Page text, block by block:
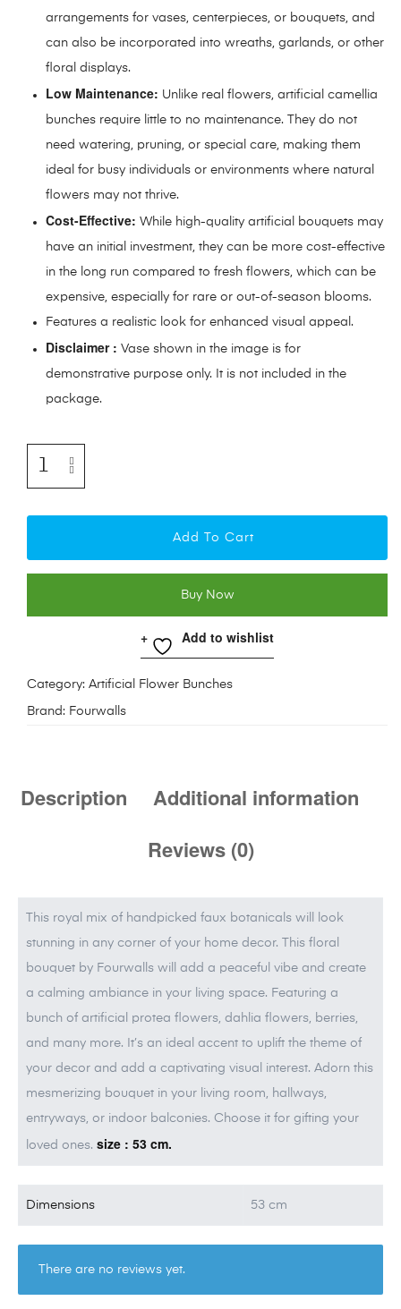
arrangements for vases, centerpieces, or bouquets, and
can also be incorporated into wreaths, garlands, or other
floral displays.
Low Maintenance: Unlike real flowers, artificial camellia
bunches require little to no maintenance. They do not
need watering, pruning, or special care, making them
ideal for busy individuals or environments where natural
flowers may not thrive.
Cost-Effective: While high-quality artificial bouquets may
have an initial investment, they can be more cost-effective
in the long run compared to fresh flowers, which can be
expensive, especially for rare or out-of-season blooms.
Features a realistic look for enhanced visual appeal.
Disclaimer : Vase shown in the image is for
demonstrative purpose only. It is not included in the
package.
Add To Cart
Buy Now
Add to wishlist
Category: Artificial Flower Bunches
Brand: Fourwalls
Description
Additional information
Reviews (0)
This royal mix of handpicked faux botanicals will look
stunning in any corner of your home decor. This floral
bouquet by Fourwalls will add a peaceful vibe and create
a calming ambiance in your living space. Featuring a
bunch of artificial protea flowers, dahlia flowers, berries,
and many more. It’s an ideal accent to uplift the theme of
your decor and add a captivating visual interest. Adorn this
mesmerizing bouquet in your living room, hallways,
entryways, or indoor balconies. Choose it for gifting your
loved ones.size : 53 cm.
Dimensions 53 cm
There are no reviews yet.